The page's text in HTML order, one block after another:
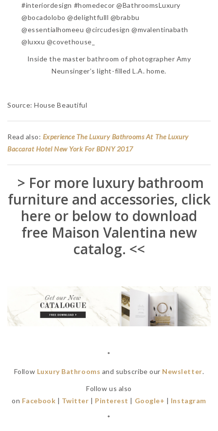
Inside the master bathroom of photographer Amy
Neunsinger’s light-filled L.A. home.
Source: House Beautiful
Read also: Experience The Luxury Bathrooms At The Luxury
Baccarat Hotel New York For BDNY 2017
> For more luxury bathroom
furniture and accessories, click
here or below to download
free Maison Valentina new
catalog. <<
*
Follow Luxury Bathrooms and subscribe our Newsletter.
Follow us also
on Facebook | Twitter | Pinterest | Google+ | Instagram
*